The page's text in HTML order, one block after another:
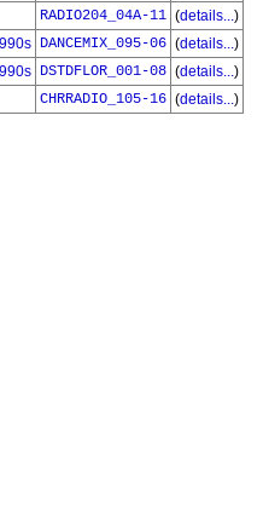
RADIO204_04A-11 (details...)
DANCEMIX_095-06 (details...)
DSTDFLOR_001-08 (details...)
CHRRADIO_105-16 (details...)